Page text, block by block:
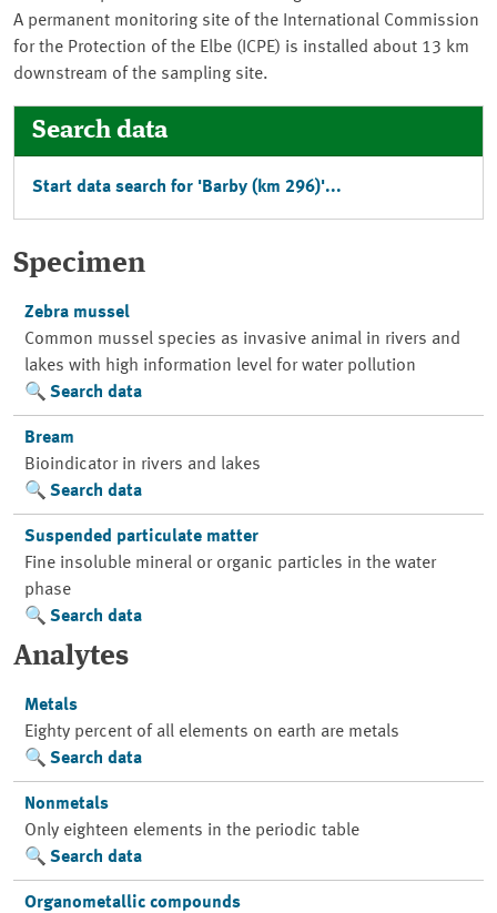
A permanent monitoring site of the International Commission
for the Protection of the Elbe (ICPE) is installed about 13 km
downstream of the sampling site.
Search data
Start data search for 'Barby (km 296)'...
Specimen
Zebra mussel
Common mussel species as invasive animal in rivers and
lakes with high information level for water pollution
Search data
Bream
Bioindicator in rivers and lakes
Search data
Suspended particulate matter
Fine insoluble mineral or organic particles in the water
phase
Search data
Analytes
Metals
Eighty percent of all elements on earth are metals
Search data
Nonmetals
Only eighteen elements in the periodic table
Search data
Organometallic compounds